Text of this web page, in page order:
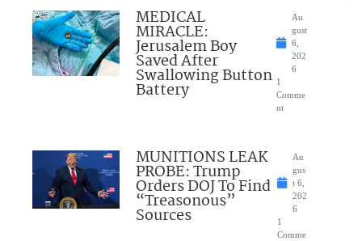
MEDICAL
MIRACLE:
Jerusalem Boy
Saved After
Swallowing Button
Battery
Au
gust
6,
202
6
1
Comme
nt
MUNITIONS LEAK
PROBE: Trump
Orders DOJ To Find
“Treasonous”
Sources
Au
gus
t 6,
202
6
1
Comme